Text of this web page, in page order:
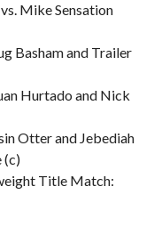
Mike Sensation
Basham and Trailer
Hurtado and Nick
Otter and Jebediah
(c)
Title Match: